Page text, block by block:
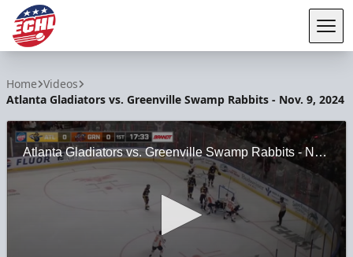
Home Videos
Atlanta Gladiators vs. Greenville Swamp Rabbits - Nov. 9, 2024
Atlanta Gladiators vs. Greenville Swamp Rabbits - Nov. 9, 2024